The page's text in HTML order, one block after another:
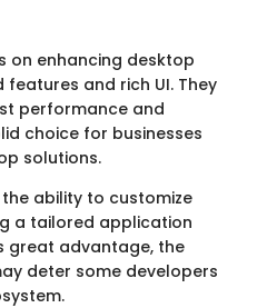
on enhancing desktop
and rich UI. They
performance and
choice for businesses
solutions.
ability to customize
a tailored application
great advantage, the
deter some developers